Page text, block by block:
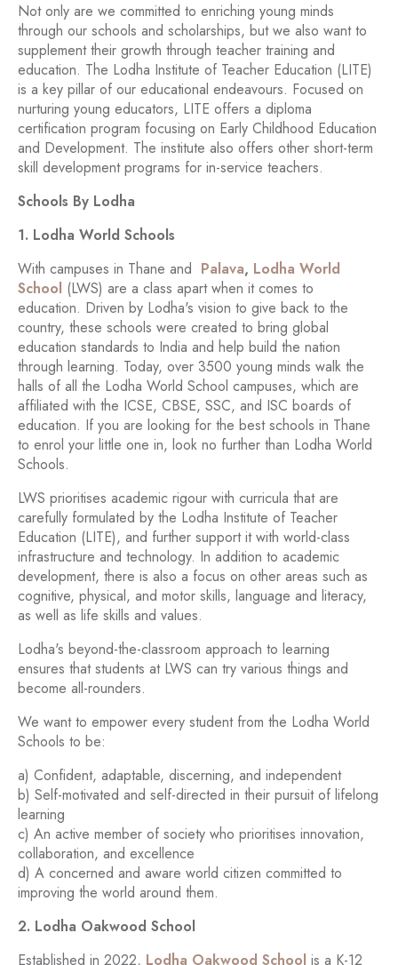
Not only are we committed to enriching young minds
through our schools and scholarships, but we also want to
supplement their growth through teacher training and
education. The Lodha Institute of Teacher Education (LITE)
is a key pillar of our educational endeavours. Focused on
nurturing young educators, LITE offers a diploma
certification program focusing on Early Childhood Education
and Development. The institute also offers other short-term
skill development programs for in-service teachers.
Schools By Lodha
1. Lodha World Schools
With campuses in Thane and Palava, Lodha World
School (LWS) are a class apart when it comes to
education. Driven by Lodha's vision to give back to the
country, these schools were created to bring global
education standards to India and help build the nation
through learning. Today, over 3500 young minds walk the
halls of all the Lodha World School campuses, which are
affiliated with the ICSE, CBSE, SSC, and ISC boards of
education. If you are looking for the best schools in Thane
to enrol your little one in, look no further than Lodha World
Schools.
LWS prioritises academic rigour with curricula that are
carefully formulated by the Lodha Institute of Teacher
Education (LITE), and further support it with world-class
infrastructure and technology. In addition to academic
development, there is also a focus on other areas such as
cognitive, physical, and motor skills, language and literacy,
as well as life skills and values.
Lodha's beyond-the-classroom approach to learning
ensures that students at LWS can try various things and
become all-rounders.
We want to empower every student from the Lodha World
Schools to be:
a) Confident, adaptable, discerning, and independent
b) Self-motivated and self-directed in their pursuit of lifelong
learning
c) An active member of society who prioritises innovation,
collaboration, and excellence
d) A concerned and aware world citizen committed to
improving the world around them.
2. Lodha Oakwood School
Established in 2022, Lodha Oakwood School is a K-12